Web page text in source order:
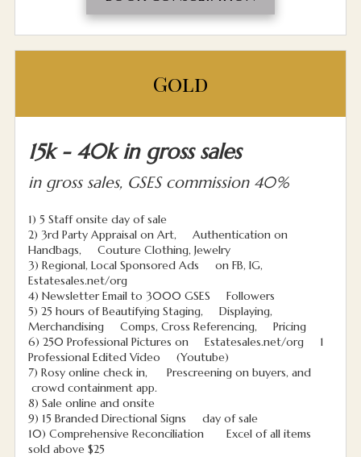
Gold
15k - 40k in gross sales
in gross sales, GSES commission 40%
1) 5 Staff onsite day of sale
2) 3rd Party Appraisal on Art, Authentication on
Handbags, Couture Clothing, Jewelry
3) Regional, Local Sponsored Ads on FB, IG,
Estatesales.net/org
4) Newsletter Email to 3000 GSES Followers
5) 25 hours of Beautifying Staging, Displaying,
Merchandising Comps, Cross Referencing, Pricing
6) 250 Professional Pictures on Estatesales.net/org 1
Professional Edited Video (Youtube)
7) Rosy online check in, Prescreening on buyers, and
crowd containment app.
8) Sale online and onsite
9) 15 Branded Directional Signs day of sale
10) Comprehensive Reconciliation Excel of all items
sold above $25